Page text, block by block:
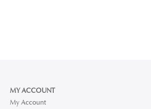
MY ACCOUNT
My Account